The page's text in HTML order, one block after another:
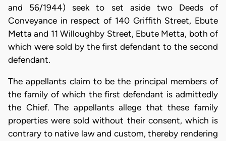
and 56/1944) seek to set aside two Deeds of
Conveyance in respect of 140 Griffith Street, Ebute
Metta and 11 Willoughby Street, Ebute Metta, both of
which were sold by the first defendant to the second
defendant.
The appellants claim to be the principal members of
the family of which the first defendant is admittedly
the Chief. The appellants allege that these family
properties were sold without their consent, which is
contrary to native law and custom, thereby rendering